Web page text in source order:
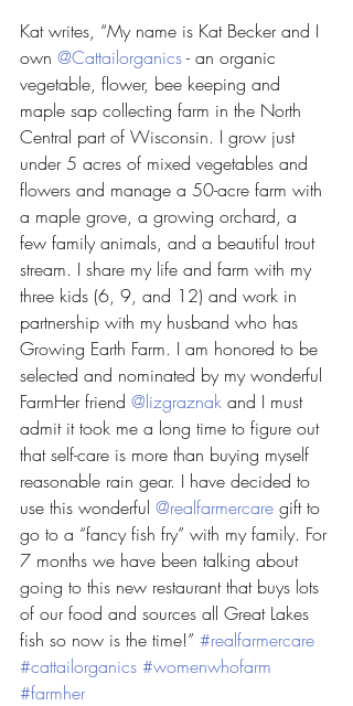
Kat writes, “My name is Kat Becker and I
own @Cattailorganics - an organic
vegetable, flower, bee keeping and
maple sap collecting farm in the North
Central part of Wisconsin. I grow just
under 5 acres of mixed vegetables and
flowers and manage a 50-acre farm with
a maple grove, a growing orchard, a
few family animals, and a beautiful trout
stream. I share my life and farm with my
three kids (6, 9, and 12) and work in
partnership with my husband who has
Growing Earth Farm. I am honored to be
selected and nominated by my wonderful
FarmHer friend @lizgraznak and I must
admit it took me a long time to figure out
that self-care is more than buying myself
reasonable rain gear. I have decided to
use this wonderful @realfarmercare gift to
go to a “fancy fish fry” with my family. For
7 months we have been talking about
going to this new restaurant that buys lots
of our food and sources all Great Lakes
fish so now is the time!” #realfarmercare
#cattailorganics #womenwhofarm
#farmher